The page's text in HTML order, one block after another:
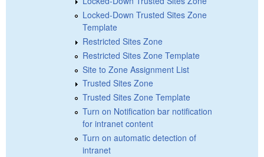
Locked-Down Trusted Sites Zone
Template
Restricted Sites Zone
Restricted Sites Zone Template
Site to Zone Assignment List
Trusted Sites Zone
Trusted Sites Zone Template
Turn on Notification bar notification
for intranet content
Turn on automatic detection of
intranet